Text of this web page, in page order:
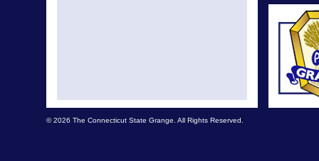
© 2026 The Connecticut State Grange. All Rights Reserved.